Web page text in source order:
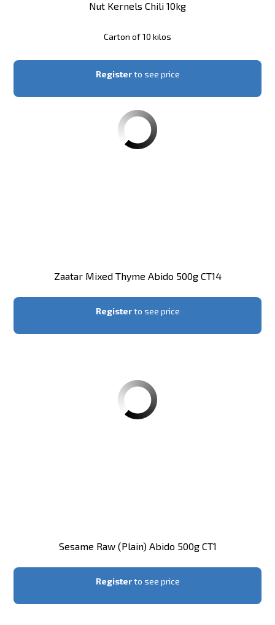
Nut Kernels Chili 10kg
Carton of 10 kilos
Registerto see price
Zaatar Mixed Thyme Abido 500g CT14
Registerto see price
Sesame Raw (plain) Abido 500g CT1
Registerto see price